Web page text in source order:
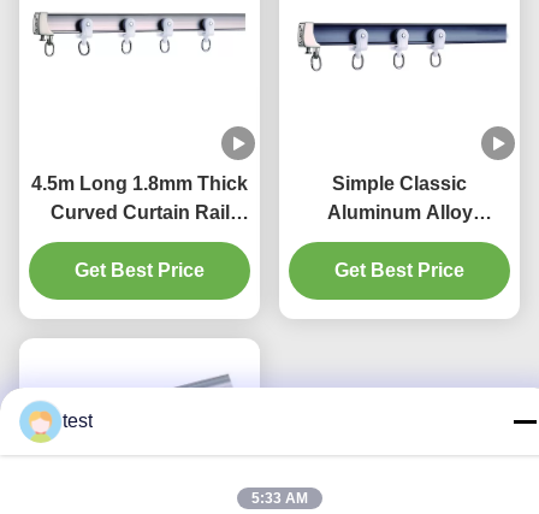
4.5m Long 1.8mm Thick
Curved Curtain Rail
Track Ripple Fold
Curtain Track
Get Best Price
Simple Classic
Aluminum Alloy
Bendable Curtain Track
Flexible
Get Best Price
test
5:33 AM